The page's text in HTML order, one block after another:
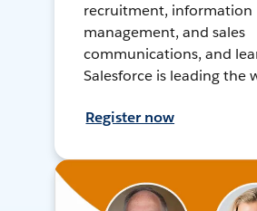
recruitment, information
management, and sales
communications, and
Salesforce is leading the
Register now